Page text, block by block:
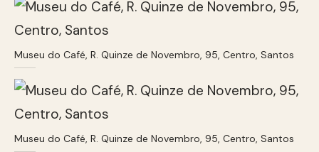
Museu do Café, R. Quinze de Novembro, 95, Centro, Santos
Museu do Café, R. Quinze de Novembro, 95, Centro, Santos